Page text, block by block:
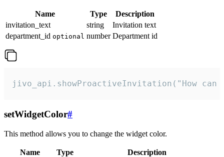
Name Type
Description
invitation_text
string
Invitation text
department_id optional number Department id
jivo_api.showProactiveInvitation("How
setWidgetColor#
This method allows you to change the widget color.
Name Type
Description